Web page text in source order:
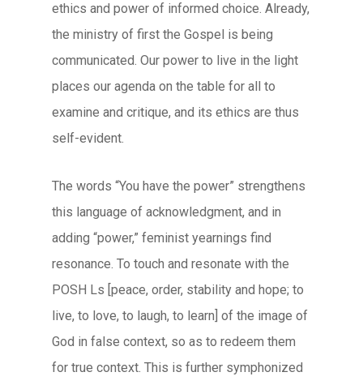
ethics and power of informed choice. Already,
the ministry of first the Gospel is being
communicated. Our power to live in the light
places our agenda on the table for all to
examine and critique, and its ethics are thus
self-evident.
The words “You have the power” strengthens
this language of acknowledgment, and in
adding “power,” feminist yearnings find
resonance. To touch and resonate with the
POSH Ls [peace, order, stability and hope; to
live, to love, to laugh, to learn] of the image of
God in false context, so as to redeem them
for true context. This is further symphonized